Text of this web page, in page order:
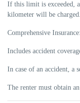
If this limit is exceeded,
kilometer will be charged.
Comprehensive Insurance:
Includes accident
In case of an accident, a
The renter must obtain